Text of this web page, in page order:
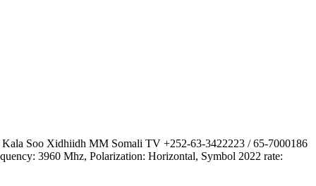
Soo Xidhiidh MM Somali TV +252-63-3422223 / 65-7000186
3960 Mhz, Polarization: Horizontal, Symbol 2022 rate: